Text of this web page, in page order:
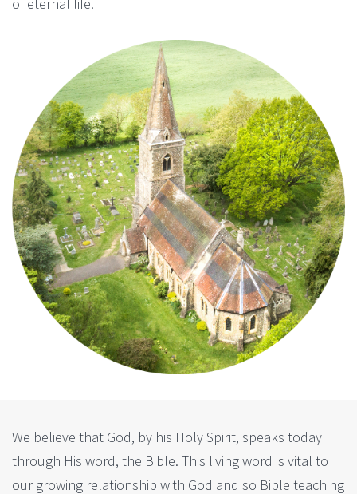
We believe that God, by his Holy Spirit, speaks today
through His word, the Bible. This living word is vital to
our growing relationship with God and so Bible teaching